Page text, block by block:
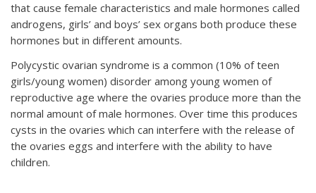
that cause female characteristics and male hormones called
androgens, girls’ and boys’ sex organs both produce these
hormones but in different amounts.
Polycystic ovarian syndrome is a common (10% of teen
girls/young women) disorder among young women of
reproductive age where the ovaries produce more than the
normal amount of male hormones. Over time this produces
cysts in the ovaries which can interfere with the release of
the ovaries eggs and interfere with the ability to have
children.